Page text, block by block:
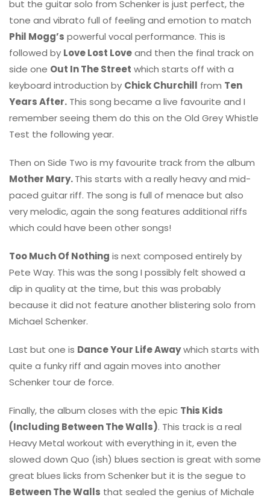
but the guitar solo from Schenker is just perfect, the
tone and vibrato full of feeling and emotion to match
Phil Mogg’s powerful vocal performance. This is
followed by Love Lost Loveand then the final track on
side one Out In The Street which starts off with a
keyboard introduction by Chick Churchill from Ten
Years After. This song became a live favourite and I
remember seeing them do this on the Old Grey Whistle
Test the following year.
Then on Side Two is my favourite track from the album
Mother Mary.This starts with a really heavy and mid-
paced guitar riff. The song is full of menace but also
very melodic, again the song features additional riffs
which could have been other songs!
Too Much Of Nothing is next composed entirely by
Pete Way. This was the song I possibly felt showed a
dip in quality at the time, but this was probably
because it did not feature another blistering solo from
Michael Schenker.
Last but one is Dance Your Life Awaywhich starts with
quite a funky riff and again moves into another
Schenker tour de force.
Finally, the album closes with the epic This Kids
(Including Between The Walls). This track is a real
Heavy Metal workout with everything in it, even the
slowed down Quo (ish) blues section is great with some
great blues licks from Schenker but it is the segue to
Between The Walls that sealed the genius of Michale